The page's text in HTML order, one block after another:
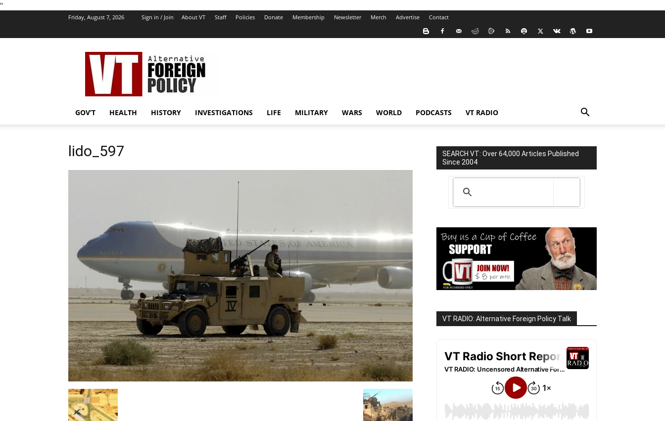
''
Friday, August 7, 2026 Sign in / Join About VT Staff Policies Donate Membership Newsletter Merch Advertise Contact
VT
Foreign
Policy
GOV’T HEALTH HISTORY INVESTIGATIONS LIFE MILITARY WARS WORLD PODCASTS VT RADIO
lido_597
SEARCH VT: Over 64,000 Articles Published
Since 2004
VT RADIO: Alternative Foreign Policy Talk